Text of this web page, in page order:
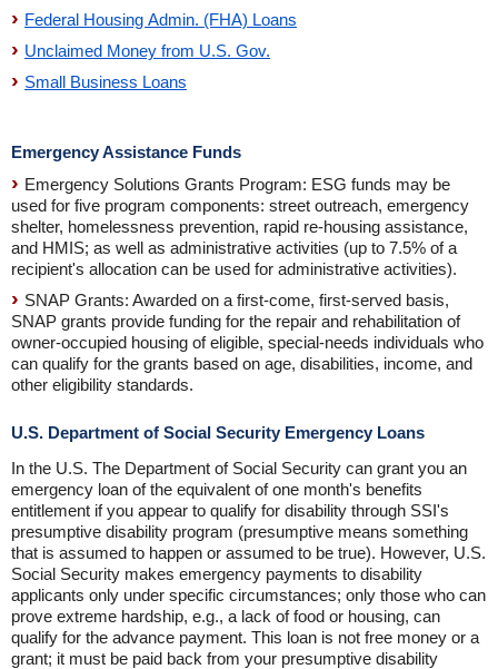
Federal Housing Admin. (FHA) Loans
Unclaimed Money from U.S. Gov.
Small Business Loans
Emergency Assistance Funds
Emergency Solutions Grants Program: ESG funds may be
used for five program components: street outreach, emergency
shelter, homelessness prevention, rapid re-housing assistance,
and HMIS; as well as administrative activities (up to 7.5% of a
recipient's allocation can be used for administrative activities).
SNAP Grants: Awarded on a first-come, first-served basis,
SNAP grants provide funding for the repair and rehabilitation of
owner-occupied housing of eligible, special-needs individuals who
can qualify for the grants based on age, disabilities, income, and
other eligibility standards.
U.S. Department of Social Security Emergency Loans
In the U.S. The Department of Social Security can grant you an
emergency loan of the equivalent of one month's benefits
entitlement if you appear to qualify for disability through SSI's
presumptive disability program (presumptive means something
that is assumed to happen or assumed to be true). However, U.S.
Social Security makes emergency payments to disability
applicants only under specific circumstances; only those who can
prove extreme hardship, e.g., a lack of food or housing, can
qualify for the advance payment. This loan is not free money or a
grant; it must be paid back from your presumptive disability